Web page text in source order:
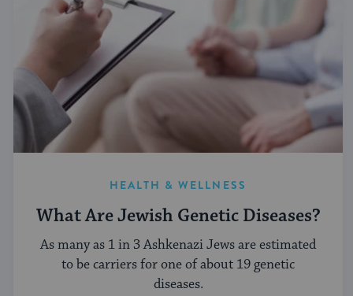
HEALTH & WELLNESS
What Are Jewish Genetic Diseases?
As many as 1 in 3 Ashkenazi Jews are estimated
to be carriers for one of about 19 genetic
diseases.